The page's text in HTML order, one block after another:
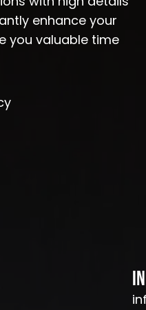
enhance your
you valuable time